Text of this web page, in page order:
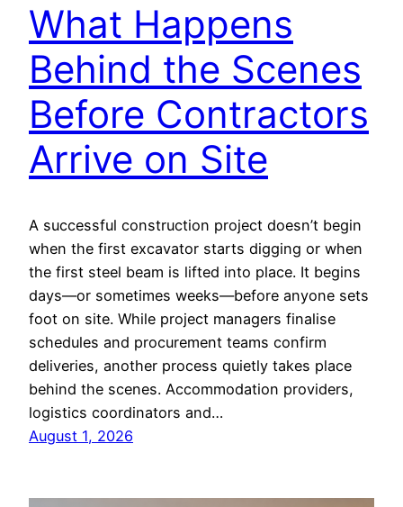
What Happens
Behind the Scenes
Before Contractors
Arrive on Site
A successful construction project doesn’t begin
when the first excavator starts digging or when
the first steel beam is lifted into place. It begins
days—or sometimes weeks—before anyone sets
foot on site. While project managers finalise
schedules and procurement teams confirm
deliveries, another process quietly takes place
behind the scenes. Accommodation providers,
logistics coordinators and…
August 1, 2026